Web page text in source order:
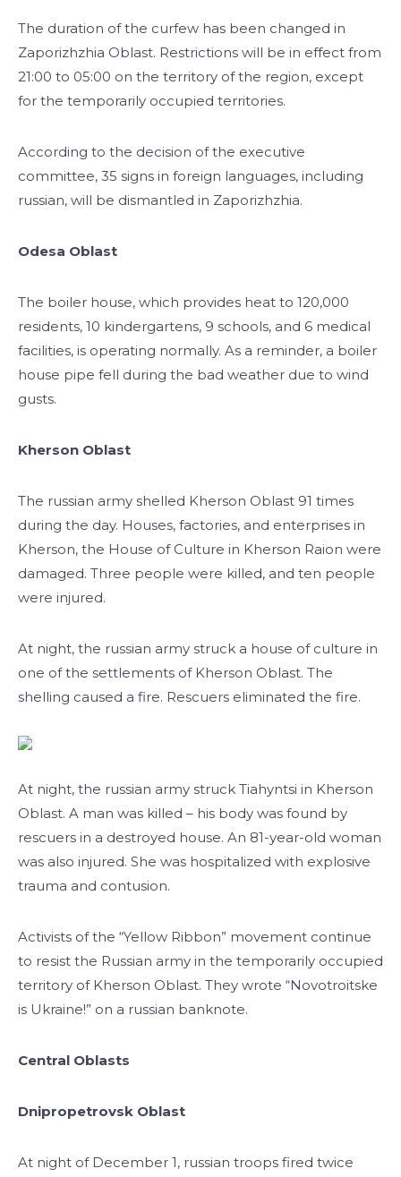
The duration of the curfew has been changed in
Zaporizhzhia Oblast. Restrictions will be in effect from
21:00 to 05:00 on the territory of the region, except
for the temporarily occupied territories.
According to the decision of the executive
committee, 35 signs in foreign languages, including
russian, will be dismantled in Zaporizhzhia.
Odesa Oblast
The boiler house, which provides heat to 120,000
residents, 10 kindergartens, 9 schools, and 6 medical
facilities, is operating normally. As a reminder, a boiler
house pipe fell during the bad weather due to wind
gusts.
Kherson Oblast
The russian army shelled Kherson Oblast 91 times
during the day. Houses, factories, and enterprises in
Kherson, the House of Culture in Kherson Raion were
damaged. Three people were killed, and ten people
were injured.
At night, the russian army struck a house of culture in
one of the settlements of Kherson Oblast. The
shelling caused a fire. Rescuers eliminated the fire.
At night, the russian army struck Tiahyntsi in Kherson
Oblast. A man was killed – his body was found by
rescuers in a destroyed house. An 81-year-old woman
was also injured. She was hospitalized with explosive
trauma and contusion.
Activists of the “Yellow Ribbon” movement continue
to resist the Russian army in the temporarily occupied
territory of Kherson Oblast. They wrote “Novotroitske
is Ukraine!” on a russian banknote.
Central Oblasts
Dnipropetrovsk Oblast
At night of December 1, russian troops fired twice